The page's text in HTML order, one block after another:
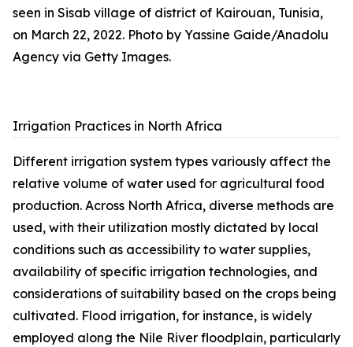
seen in Sisab village of district of Kairouan, Tunisia,
on March 22, 2022. Photo by Yassine Gaide/Anadolu
Agency via Getty Images.
Irrigation Practices in North Africa
Different irrigation system types variously affect the
relative volume of water used for agricultural food
production. Across North Africa, diverse methods are
used, with their utilization mostly dictated by local
conditions such as accessibility to water supplies,
availability of specific irrigation technologies, and
considerations of suitability based on the crops being
cultivated. Flood irrigation, for instance, is widely
employed along the Nile River floodplain, particularly